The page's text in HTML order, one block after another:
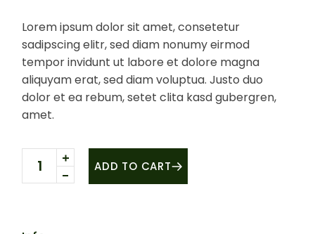
Lorem ipsum dolor sit amet, consetetur
sadipscing elitr, sed diam nonumy eirmod
tempor invidunt ut labore et dolore magna
aliquyam erat, sed diam voluptua. Justo duo
dolor et ea rebum, setet clita kasd gubergren,
amet.
Organic Cherry quantity
ADD TO CART